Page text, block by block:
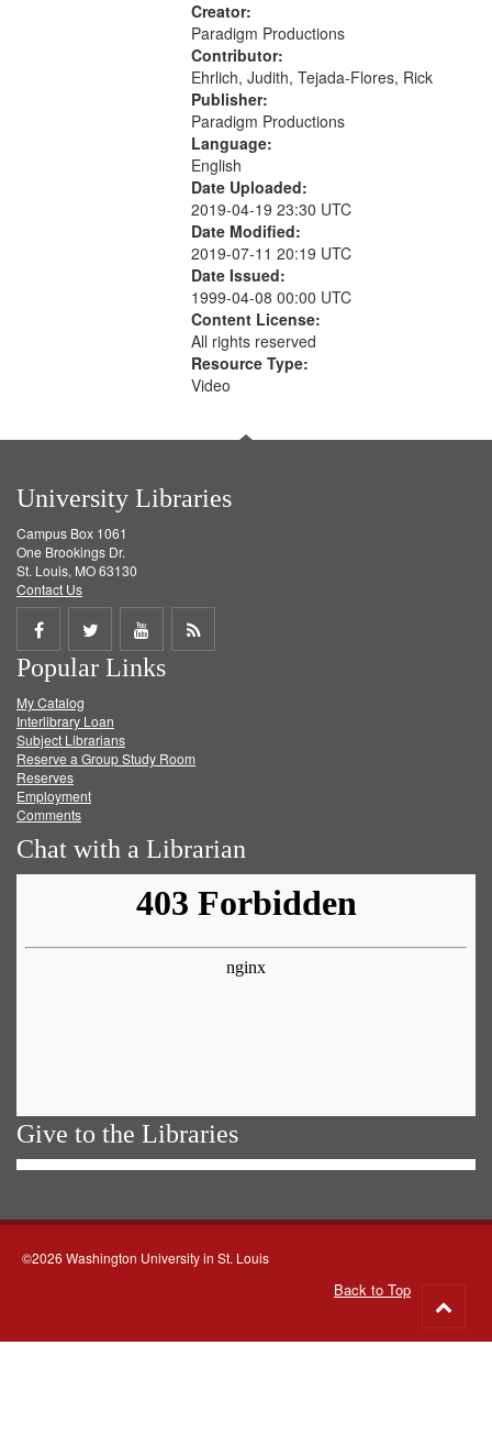
Creator:
Paradigm Productions
Contributor:
Ehrlich, Judith, Tejada-Flores, Rick
Publisher:
Paradigm Productions
Language:
English
Date Uploaded:
2019-04-19 23:30 UTC
Date Modified:
2019-07-11 20:19 UTC
Date Issued:
1999-04-08 00:00 UTC
Content License:
All rights reserved
Resource Type:
Video
University Libraries
Campus Box 1061
One Brookings Dr.
St. Louis, MO 63130
Contact Us
Share
on
Facebook
Share
on
Twitter
Share
on
Get
Popular Links
My Catalog
Interlibrary Loan
Subject Librarians
Reserve a Group Study Room
Reserves
Employment
Comments
Chat with a Librarian
Give to the Libraries
©2026 Washington University in St. Louis
Back to Top
to